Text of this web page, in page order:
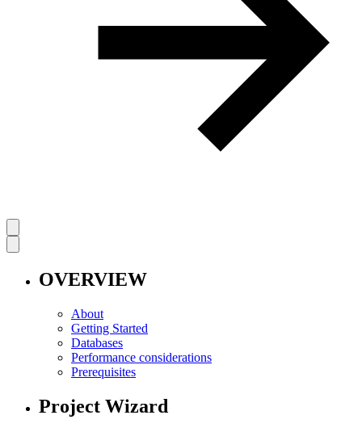
OVERVIEW
About
Getting Started
Databases
Performance considerations
Prerequisites
Project Wizard